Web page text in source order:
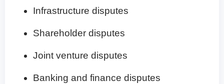
Infrastructure disputes
Shareholder disputes
Joint venture disputes
Banking and finance disputes